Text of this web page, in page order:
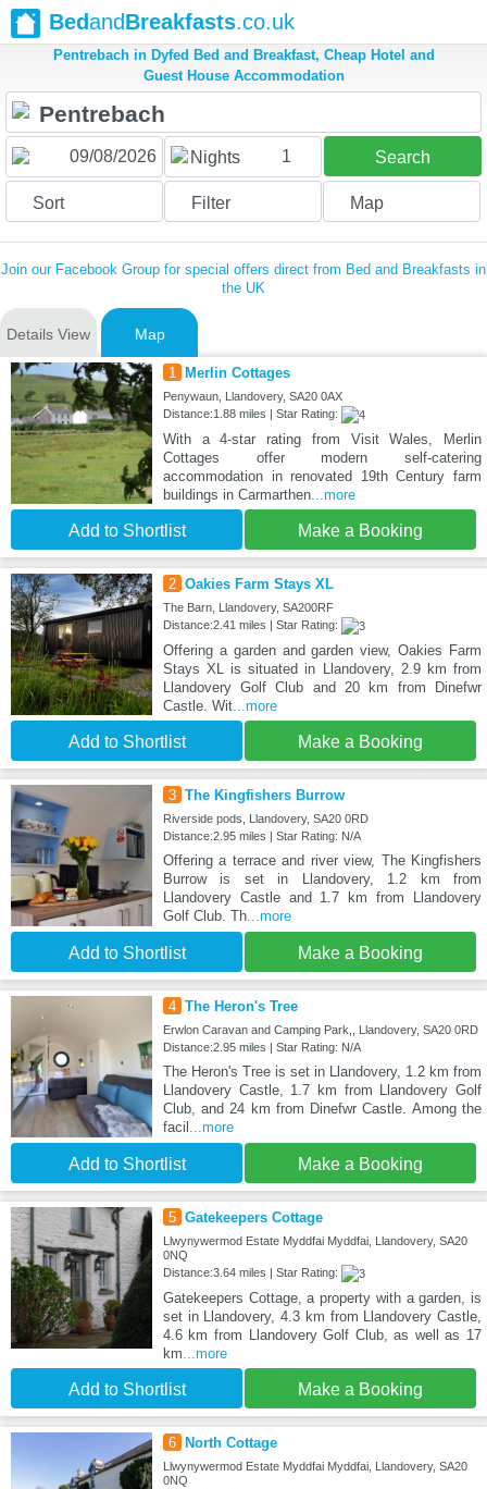
BedandBreakfasts.co.uk
Pentrebach in Dyfed Bed and Breakfast, Cheap Hotel and
Guest House Accommodation
Nights 1 Search
Sort Filter Map
Join our Facebook Group for special offers direct from Bed and Breakfasts in
the UK
Details View Map
1 Merlin Cottages
Penywaun, Llandovery, SA20 0AX
Distance:1.88 miles | Star Rating:
With a 4-star rating from Visit Wales, Merlin
Cottages offer modern self-catering
accommodation in renovated 19th Century farm
buildings in Carmarthen...more
Add to Shortlist Make a Booking
2 Oakies Farm Stays XL
The Barn, Llandovery, SA200RF
Distance:2.41 miles | Star Rating:
Offering a garden and garden view, Oakies Farm
Stays XL is situated in Llandovery, 2.9 km from
Llandovery Golf Club and 20 km from Dinefwr
Castle. Wit...more
Add to Shortlist Make a Booking
3 The Kingfishers Burrow
Riverside pods, Llandovery, SA20 0RD
Distance:2.95 miles | Star Rating: N/A
Offering a terrace and river view, The Kingfishers
Burrow is set in Llandovery, 1.2 km from
Llandovery Castle and 1.7 km from Llandovery
Golf Club. Th...more
Add to Shortlist Make a Booking
4 The Heron's Tree
Erwlon Caravan and Camping Park,, Llandovery, SA20 0RD
Distance:2.95 miles | Star Rating: N/A
The Heron's Tree is set in Llandovery, 1.2 km from
Llandovery Castle, 1.7 km from Llandovery Golf
Club, and 24 km from Dinefwr Castle. Among the
facil ...more
Add to Shortlist Make a Booking
5 Gatekeepers Cottage
Llwynywermod Estate Myddfai Myddfai, Llandovery, SA20
0NQ
Distance:3.64 miles | Star Rating:
Gatekeepers Cottage, a property with a garden, is
set in Llandovery, 4.3 km from Llandovery Castle,
4.6 km from Llandovery Golf Club, as well as 17
km...more
Add to Shortlist Make a Booking
6 North Cottage
Llwynywermod Estate Myddfai Myddfai, Llandovery, SA20
0NQ